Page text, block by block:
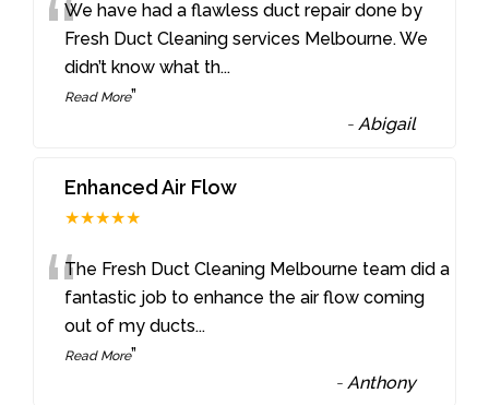
“We have had a flawless duct repair done by
Fresh Duct Cleaning services Melbourne. We
didn’t know what th...
Read More”
-Abigail
Enhanced Air Flow
★★★★★
“The Fresh Duct Cleaning Melbourne team did a
fantastic job to enhance the air flow coming
out of my ducts...
Read More”
-Anthony